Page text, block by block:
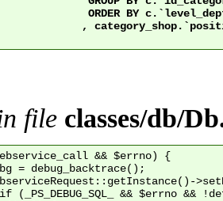
file classes/db/
&& $errno) {
debug_backtrace();
&& $errno &&